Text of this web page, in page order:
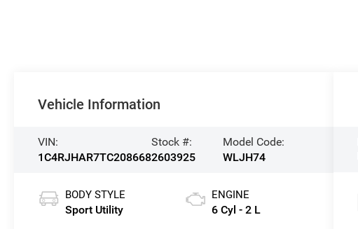
Vehicle Information
VIN:
1C4RJHAR7TC208668
Stock #:
2603925
Model Code:
WLJH74
BODY STYLE
Sport Utility
ENGINE
6 Cyl - 2 L